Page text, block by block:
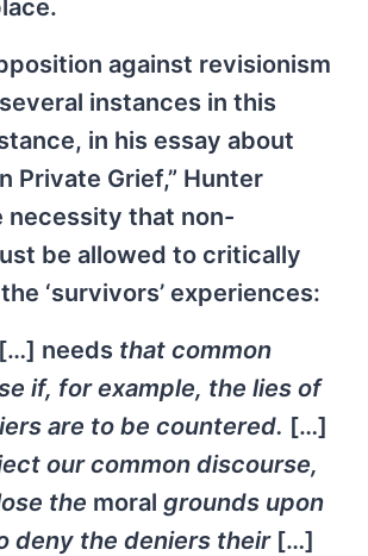
against revisionism
instances in this
in his essay about
Private Grief,” Hunter
necessity that non-
be allowed to critically
‘survivors’ experiences:
[…] needs that common
if, for example, the lies of
are to be countered. […]
our common discourse,
the moral grounds upon
deny the deniers their […]